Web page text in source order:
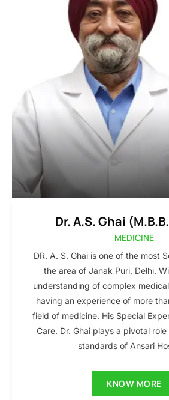
Dr. A.S. Ghai
MEDICINE
DR. A. S. Ghai is one of the most
the area of Janak Puri, Delhi.
understanding of complex
having an experience of more
field of medicine. His Special
Care. Dr. Ghai plays a pivotal
standards of Ansari
KNOW MORE